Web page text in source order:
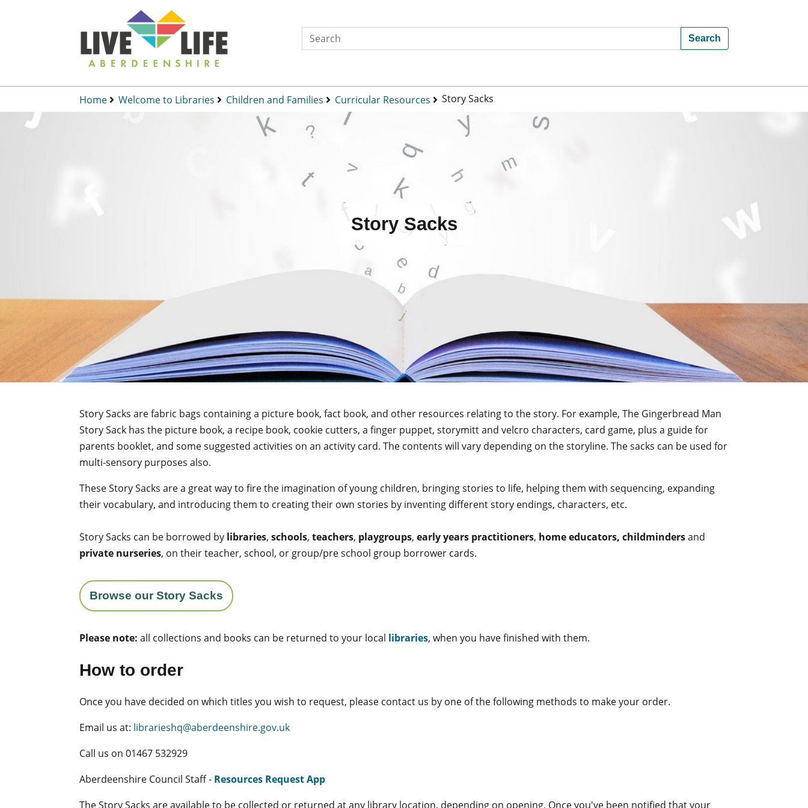
Search
Home Welcome to Libraries Children and Families Curricular Resources Story Sacks
Story Sacks
Story Sacks are fabric bags containing a picture book, fact book, and other resources relating to the story. For example, The Gingerbread Man
Story Sack has the picture book, a recipe book, cookie cutters, a finger puppet, storymitt and velcro characters, card game, plus a guide for
parents booklet, and some suggested activities on an activity card. The contents will vary depending on the storyline. The sacks can be used for
multi-sensory purposes also.
These Story Sacks are a great way to fire the imagination of young children, bringing stories to life, helping them with sequencing, expanding
their vocabulary, and introducing them to creating their own stories by inventing different story endings, characters, etc.
Story Sacks can be borrowed by libraries, schools, teachers, playgroups, early years practitioners, home educators, childmindersand
private nurseries, on their teacher, school, or group/pre school group borrower cards.
Browse our Story Sacks
Please note: all collections and books can be returned to your local libraries, when you have finished with them.
How to order
Once you have decided on which titles you wish to request, please contact us by one of the following methods to make your order.
Email us at: librarieshq@aberdeenshire.gov.uk
Call us on 01467 532929
Aberdeenshire Council Staff - Resources Request App
The Story Sacks are available to be collected or returned at any library location, depending on opening. Once you've been notified that your